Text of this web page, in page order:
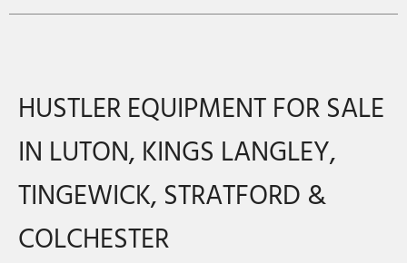
HUSTLER EQUIPMENT FOR SALE
IN LUTON, KINGS LANGLEY,
TINGEWICK, STRATFORD &
COLCHESTER